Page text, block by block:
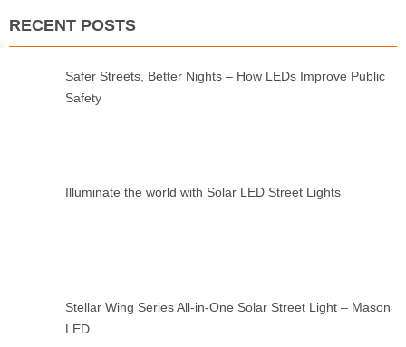
RECENT POSTS
Safer Streets, Better Nights – How LEDs Improve Public
Safety
Illuminate the world with Solar LED Street Lights
Stellar Wing Series All-in-One Solar Street Light – Mason
LED